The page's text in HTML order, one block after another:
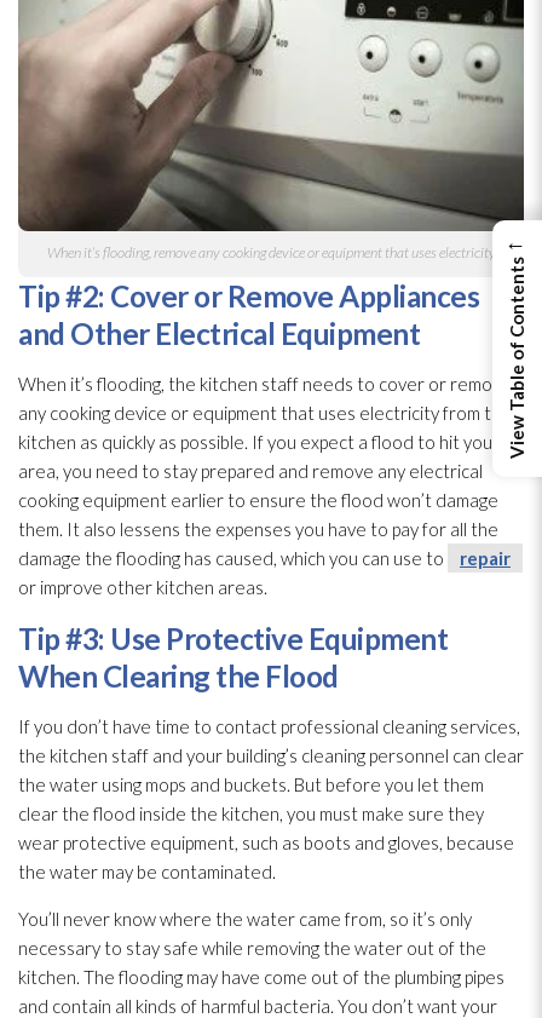
When it’s flooding, remove any cooking device or equipment that uses electricity
Tip #2: Cover or Remove Appliances
and Other Electrical Equipment
When it’s flooding, the kitchen staff needs to cover or remove
any cooking device or equipment that uses electricity from the
kitchen as quickly as possible. If you expect a flood to hit your
area, you need to stay prepared and remove any electrical
cooking equipment earlier to ensure the flood won’t damage
them. It also lessens the expenses you have to pay for all the
damage the flooding has caused, which you can use to
repair
or improve other kitchen areas.
Tip #3: Use Protective Equipment
When Clearing the Flood
If you don’t have time to contact professional cleaning services,
the kitchen staff and your building’s cleaning personnel can clear
the water using mops and buckets. But before you let them
clear the flood inside the kitchen, you must make sure they
wear protective equipment, such as boots and gloves, because
the water may be contaminated.
You’ll never know where the water came from, so it’s only
necessary to stay safe while removing the water out of the
kitchen. The flooding may have come out of the plumbing pipes
and contain all kinds of harmful bacteria. You don’t want your
←
View Table of Contents